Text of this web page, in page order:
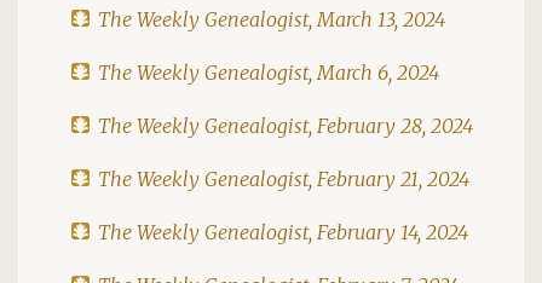
The Weekly Genealogist, March 13, 2024
The Weekly Genealogist, March 6, 2024
The Weekly Genealogist, February 28, 2024
The Weekly Genealogist, February 21, 2024
The Weekly Genealogist, February 14, 2024